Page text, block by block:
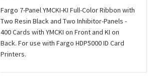
This ribbon is used for single-sided card
printing.
Fargo 7-Panel YMCKI-KI Full-Color Ribbon with
Two Resin Black and Two Inhibitor-Panels -
400 Cards with YMCKI on Front and KI on
Back. For use with Fargo HDP5000 ID Card
Printers.